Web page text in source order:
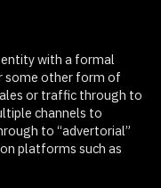
with a formal
some other form of
or traffic through to
channels to
to “advertorial”
platforms such as